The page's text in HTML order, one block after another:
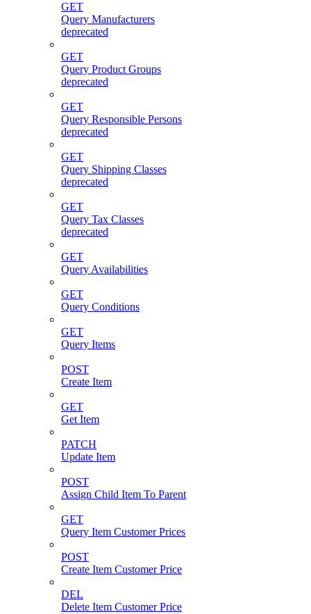
GET
Query Manufacturers
deprecated
GET
Query Product Groups
deprecated
GET
Query Responsible Persons
deprecated
GET
Query Shipping Classes
deprecated
GET
Query Tax Classes
deprecated
GET
Query Availabilities
GET
Query Conditions
GET
Query Items
POST
Create Item
GET
Get Item
PATCH
Update Item
POST
Assign Child Item To Parent
GET
Query Item Customer Prices
POST
Create Item Customer Price
DEL
Delete Item Customer Price